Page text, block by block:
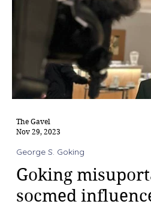
Goking
socmed
George S. Goking
The Gavel
Nov 29, 2023